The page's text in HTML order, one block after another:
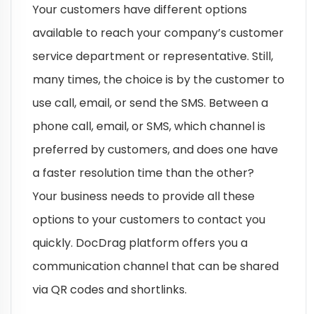
Your customers have different options
available to reach your company’s customer
service department or representative. Still,
many times, the choice is by the customer to
use call, email, or send the SMS. Between a
phone call, email, or SMS, which channel is
preferred by customers, and does one have
a faster resolution time than the other?
Your business needs to provide all these
options to your customers to contact you
quickly. DocDrag platform offers you a
communication channel that can be shared
via QR codes and shortlinks.